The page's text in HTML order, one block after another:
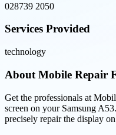
028739 2050
Services Provided
technology
About Mobile Repair
Get the professionals at
screen on your Samsung
precisely repair the display